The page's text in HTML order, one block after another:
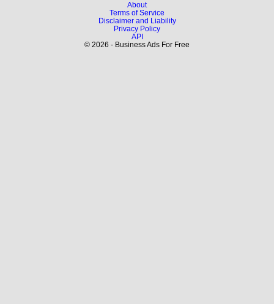
About
Terms of Service
Disclaimer and Liability
Privacy Policy
API
© 2026 - Business Ads For Free